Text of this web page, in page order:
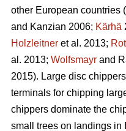
other European countries (
and Kanzian 2006; Kärhä
Holzleitner et al. 2013;
al. 2013; Wolfsmayr and
2015). Large disc
terminals for chipping
chippers dominate the
small trees on landings in